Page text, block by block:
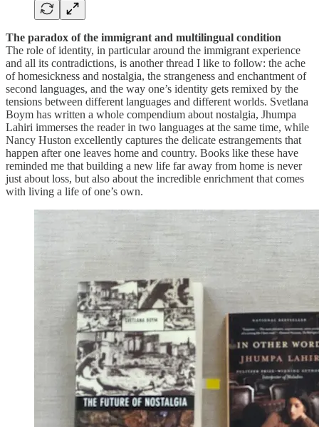
The paradox of the immigrant and multilingual condition
The role of identity, in particular around the immigrant experience
and all its contradictions, is another thread I like to follow: the ache
of homesickness and nostalgia, the strangeness and enchantment of
second languages, and the way one’s identity gets remixed by the
tensions between different languages and different worlds. Svetlana
Boym has written a whole compendium about nostalgia, Jhumpa
Lahiri immerses the reader in two languages at the same time, while
Nancy Huston excellently captures the delicate estrangements that
happen after one leaves home and country. Books like these have
reminded me that building a new life far away from home is never
just about loss, but also about the incredible enrichment that comes
with living a life of one’s own.